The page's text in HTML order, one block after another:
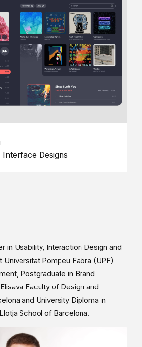
Interface Designs
in Usability, Interaction Design and
Universitat Pompeu Fabra (UPF)
Postgraduate in Brand
Faculty of Design and
and University Diploma in
School of Barcelona.